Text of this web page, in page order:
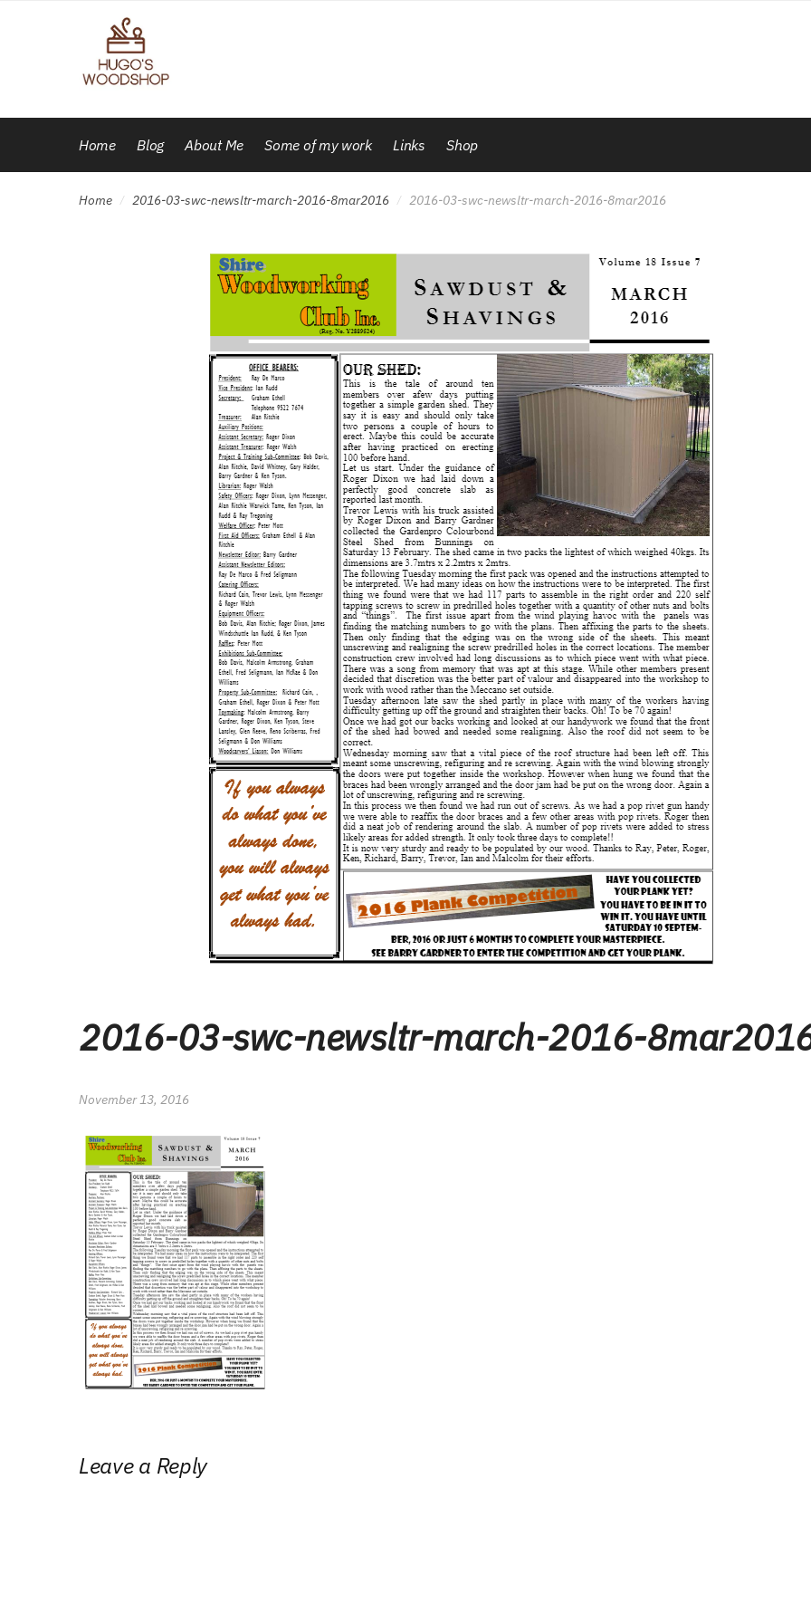
navigation
Home Blog About Me Some of my work Links Shop
Home / 2016-03-swc-newsltr-march-2016-8mar2016 / 2016-03-swc-newsltr-march-2016-8mar2016
2016-03-swc-newsltr-march-2016-
November 13, 2016
Leave a Reply